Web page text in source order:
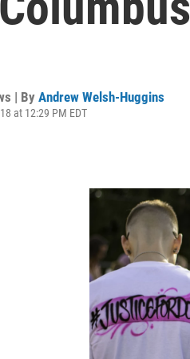
| By Andrew Welsh-Huggins
at 12:29 PM EDT